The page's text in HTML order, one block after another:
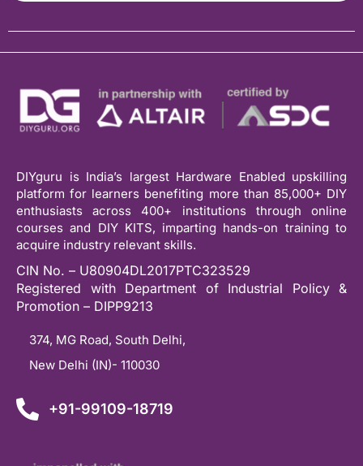
DIYguru is India’s largest Hardware Enabled upskilling
platform for learners benefiting more than 85,000+ DIY
enthusiasts across 400+ institutions through online
courses and DIY KITS, imparting hands-on training to
acquire industry relevant skills.
CIN No. – U80904DL2017PTC323529
Registered with Department of Industrial Policy &
Promotion – DIPP9213
374, MG Road, South Delhi,
New Delhi (IN)- 110030
+91-99109-18719